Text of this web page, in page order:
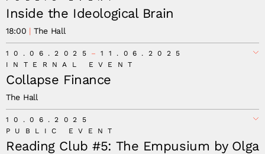
Inside the Ideological Brain
18:00 The Hall
10.06.2025
11.06.2025
INTERNAL EVENT
Collapse Finance
The Hall
Re-thinking Capitalism
10.06.2025
PUBLIC EVENT
Reading Club #5: The Empusium by Olga